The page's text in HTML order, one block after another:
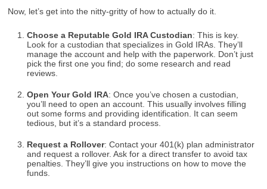
Now, let’s get into the nitty-gritty of how to actually do it.
Choose a Reputable Gold IRA Custodian: This is key.
Look for a custodian that specializes in Gold IRAs. They’ll
manage the account and help with the paperwork. Don’t just
pick the first one you find; do some research and read
reviews.
Open Your Gold IRA: Once you’ve chosen a custodian,
you’ll need to open an account. This usually involves filling
out some forms and providing identification. It can seem
tedious, but it’s a standard process.
Request a Rollover: Contact your 401(k) plan administrator
and request a rollover. Ask for a direct transfer to avoid tax
penalties. They’ll give you instructions on how to move the
funds.